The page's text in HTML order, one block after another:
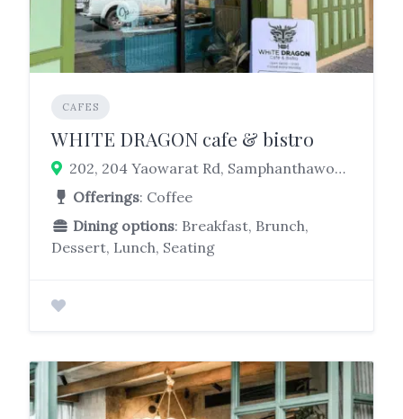
CAFES
WHITE DRAGON cafe & bistro
202, 204 Yaowarat Rd, Samphanthawong, Bangkok 10100
Offerings: Coffee
Dining options: Breakfast, Brunch,
Dessert, Lunch, Seating